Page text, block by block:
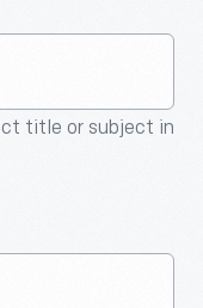
title or subject in